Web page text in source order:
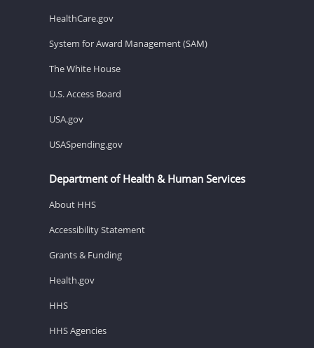
HealthCare.gov
System for Award Management (SAM)
The White House
U.S. Access Board
USA.gov
USASpending.gov
Department of Health & Human Services
About HHS
Accessibility Statement
Grants & Funding
Health.gov
HHS
HHS Agencies